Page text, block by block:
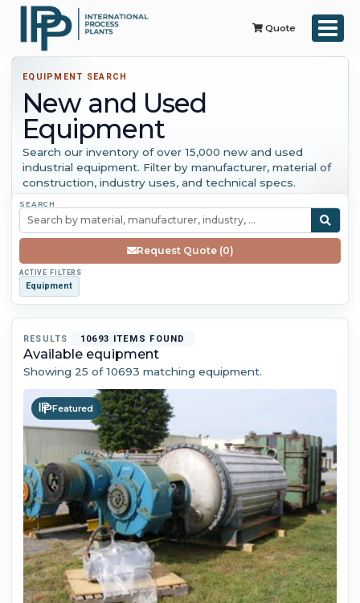
Quote
EQUIPMENT SEARCH
New and Used
Equipment
Search our inventory of over 15,000 new and used
industrial equipment. Filter by manufacturer, material of
construction, industry uses, and technical specs.
SEARCH
Request Quote (0)
ACTIVE FILTERS
Equipment
RESULTS 10693 ITEMS FOUND
Available equipment
Showing 25 of 10693 matching equipment.
Featured